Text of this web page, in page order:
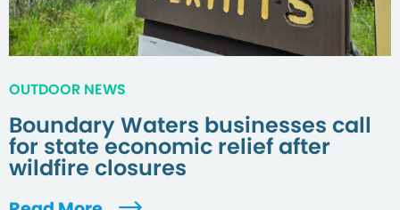
OUTDOOR NEWS
Boundary Waters businesses call
for state economic relief after
wildfire closures